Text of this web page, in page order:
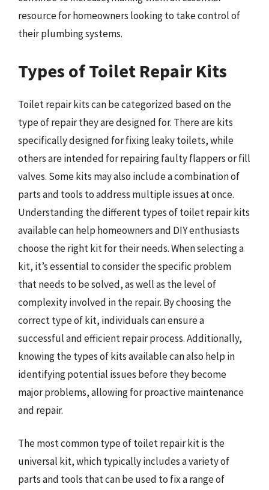
resource for homeowners looking to take control of
their plumbing systems.
Types of Toilet Repair Kits
Toilet repair kits can be categorized based on the
type of repair they are designed for. There are kits
specifically designed for fixing leaky toilets, while
others are intended for repairing faulty flappers or fill
valves. Some kits may also include a combination of
parts and tools to address multiple issues at once.
Understanding the different types of toilet repair kits
available can help homeowners and DIY enthusiasts
choose the right kit for their needs. When selecting a
kit, it’s essential to consider the specific problem
that needs to be solved, as well as the level of
complexity involved in the repair. By choosing the
correct type of kit, individuals can ensure a
successful and efficient repair process. Additionally,
knowing the types of kits available can also help in
identifying potential issues before they become
major problems, allowing for proactive maintenance
and repair.
The most common type of toilet repair kit is the
universal kit, which typically includes a variety of
parts and tools that can be used to fix a range of